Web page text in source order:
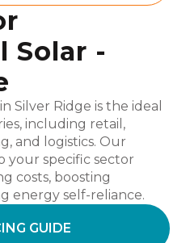
Solar -
Silver Ridge is the ideal
including retail,
and logistics. Our
your specific sector
costs, boosting
energy self-reliance.
GUIDE